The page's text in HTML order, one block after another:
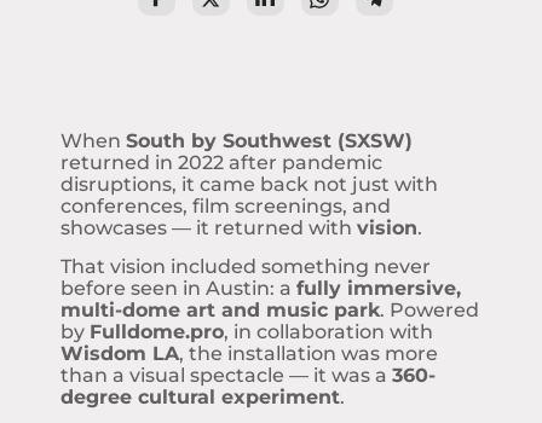
When South by Southwest (SXSW)
returned in 2022 after pandemic
disruptions, it came back not just with
conferences, film screenings, and
showcases — it returned with vision.
That vision included something never
before seen in Austin: a fully immersive,
multi-dome art and music park. Powered
by Fulldome.pro, in collaboration with
Wisdom LA, the installation was more
than a visual spectacle — it was a 360-
degree cultural experiment.